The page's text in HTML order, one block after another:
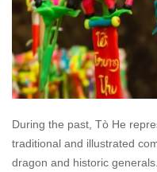
During the past, Tò He
traditional and illustrated
dragon and historic